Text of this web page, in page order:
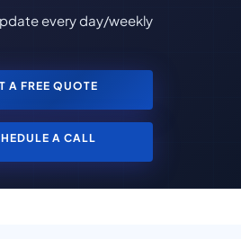
every day/weekly
A FREE QUOTE
A CALL